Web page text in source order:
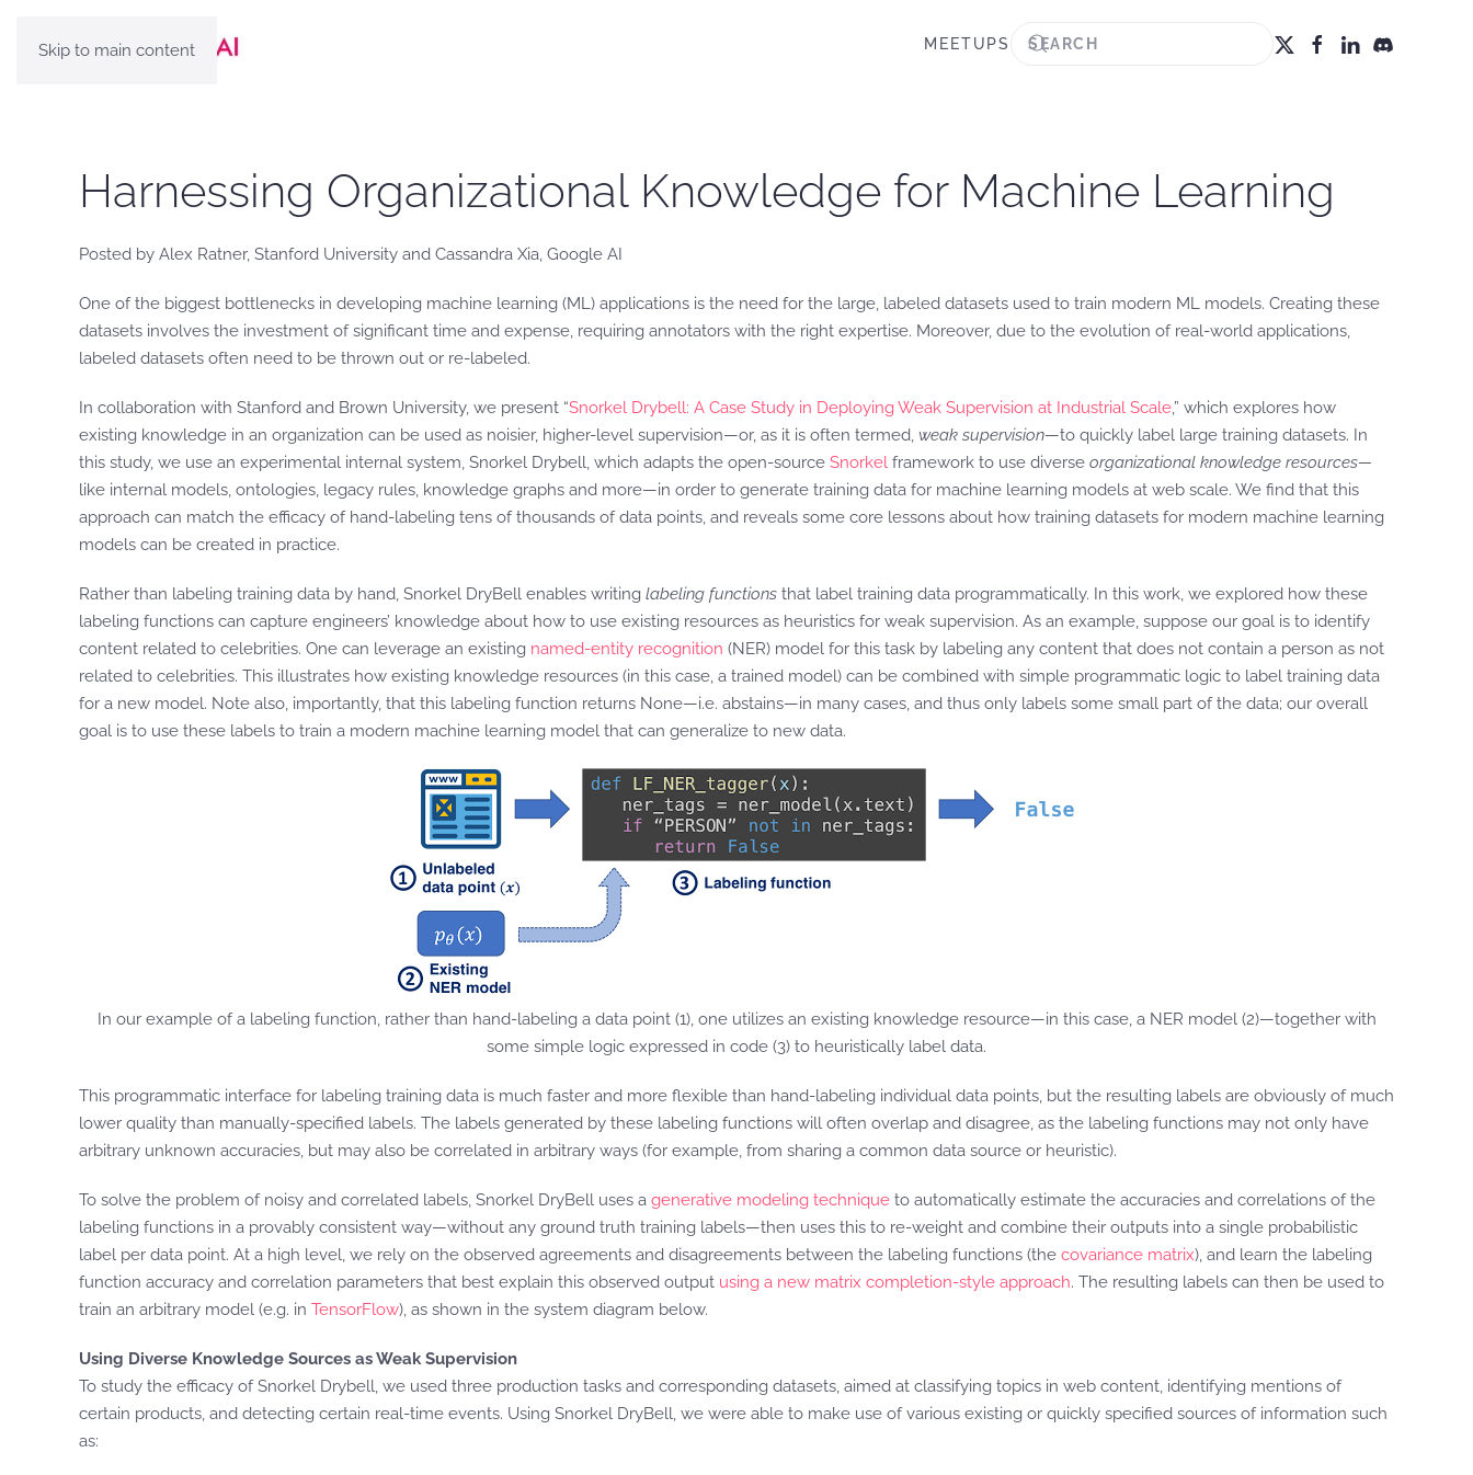
Skip to main content MEETUPS
Harnessing Organizational Knowledge for Machine Learning
Posted by Alex Ratner, Stanford University and Cassandra Xia, Google AI
One of the biggest bottlenecks in developing machine learning (ML) applications is the need for the large, labeled datasets used to train modern ML models. Creating these
datasets involves the investment of significant time and expense, requiring annotators with the right expertise. Moreover, due to the evolution of real-world applications,
labeled datasets often need to be thrown out or re-labeled.
In collaboration with Stanford and Brown University, we present “Snorkel Drybell: A Case Study in Deploying Weak Supervision at Industrial Scale,” which explores how
existing knowledge in an organization can be used as noisier, higher-level supervision—or, as it is often termed, weak supervision—to quickly label large training datasets. In
this study, we use an experimental internal system, Snorkel Drybell, which adapts the open-source Snorkel framework to use diverse organizational knowledge resources—
like internal models, ontologies, legacy rules, knowledge graphs and more—in order to generate training data for machine learning models at web scale. We find that this
approach can match the efficacy of hand-labeling tens of thousands of data points, and reveals some core lessons about how training datasets for modern machine learning
models can be created in practice.
Rather than labeling training data by hand, Snorkel DryBell enables writing labeling functions that label training data programmatically. In this work, we explored how these
labeling functions can capture engineers’ knowledge about how to use existing resources as heuristics for weak supervision. As an example, suppose our goal is to identify
content related to celebrities. One can leverage an existing named-entity recognition (NER) model for this task by labeling any content that does not contain a person as not
related to celebrities. This illustrates how existing knowledge resources (in this case, a trained model) can be combined with simple programmatic logic to label training data
for a new model. Note also, importantly, that this labeling function returns None—i.e. abstains—in many cases, and thus only labels some small part of the data; our overall
goal is to use these labels to train a modern machine learning model that can generalize to new data.
In our example of a labeling function, rather than hand-labeling a data point (1), one utilizes an existing knowledge resource—in this case, a NER model (2)—together with
some simple logic expressed in code (3) to heuristically label data.
This programmatic interface for labeling training data is much faster and more flexible than hand-labeling individual data points, but the resulting labels are obviously of much
lower quality than manually-specified labels. The labels generated by these labeling functions will often overlap and disagree, as the labeling functions may not only have
arbitrary unknown accuracies, but may also be correlated in arbitrary ways (for example, from sharing a common data source or heuristic).
To solve the problem of noisy and correlated labels, Snorkel DryBell uses a generative modeling technique to automatically estimate the accuracies and correlations of the
labeling functions in a provably consistent way—without any ground truth training labels—then uses this to re-weight and combine their outputs into a single probabilistic
label per data point. At a high level, we rely on the observed agreements and disagreements between the labeling functions (the covariance matrix), and learn the labeling
function accuracy and correlation parameters that best explain this observed output using a new matrix completion-style approach. The resulting labels can then be used to
train an arbitrary model (e.g. in TensorFlow), as shown in the system diagram below.
Using Diverse Knowledge Sources as Weak Supervision
To study the efficacy of Snorkel Drybell, we used three production tasks and corresponding datasets, aimed at classifying topics in web content, identifying mentions of
certain products, and detecting certain real-time events. Using Snorkel DryBell, we were able to make use of various existing or quickly specified sources of information such
as: